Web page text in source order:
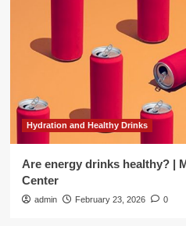
Hydration and Healthy Drinks
Are energy drinks healthy? |
Center
admin February 23, 2026 0